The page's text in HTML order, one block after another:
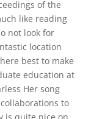
of the
like reading
not look for
location
best to make
education at
Her song
to